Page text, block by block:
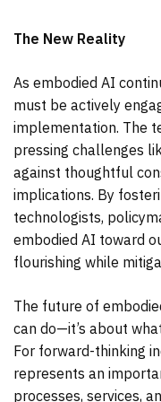
The New Reality
As embodied AI
must be actively
implementation. The
pressing challenges
against thoughtful
implications. By
technologists,
embodied AI toward
flourishing while
The future of
can do—it’s about
For forward-thinking
represents an
processes, services,